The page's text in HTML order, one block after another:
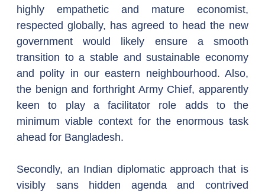
highly empathetic and mature economist,
respected globally, has agreed to head the new
government would likely ensure a smooth
transition to a stable and sustainable economy
and polity in our eastern neighbourhood. Also,
the benign and forthright Army Chief, apparently
keen to play a facilitator role adds to the
minimum viable context for the enormous task
ahead for Bangladesh.
Secondly, an Indian diplomatic approach that is
visibly sans hidden agenda and contrived